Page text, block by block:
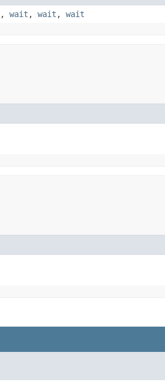
, wait , wait , wait